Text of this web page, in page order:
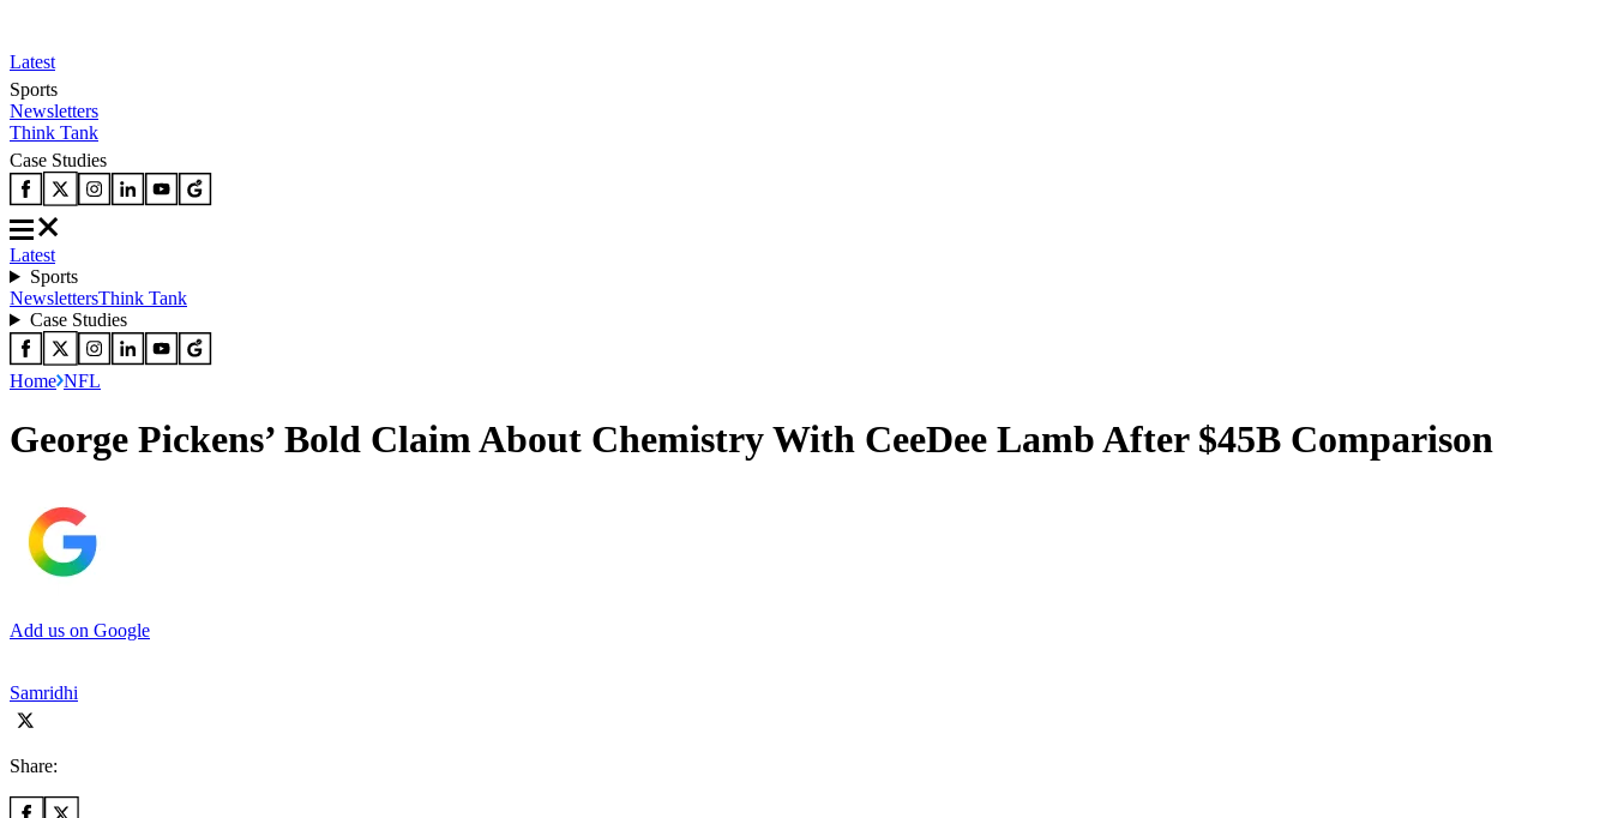
Latest
Sports
Newsletters
Think Tank
Case Studies
Latest
Sports
NewslettersThink Tank
Case Studies
Home NFL
George Pickens’ Bold Claim About Chemistry With CeeDee Lamb After $45B Comparison
Add us on Google
Samridhi
Share: